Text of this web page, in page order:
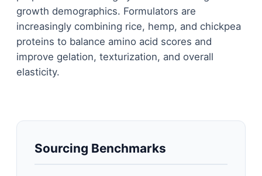
growth demographics. Formulators are
increasingly combining rice, hemp, and chickpea
proteins to balance amino acid scores and
improve gelation, texturization, and overall
elasticity.
Sourcing Benchmarks